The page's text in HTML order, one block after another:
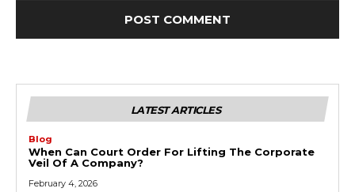
LATEST ARTICLES
Blog
When Can Court Order For Lifting The Corporate
Veil Of A Company?
February 4, 2026